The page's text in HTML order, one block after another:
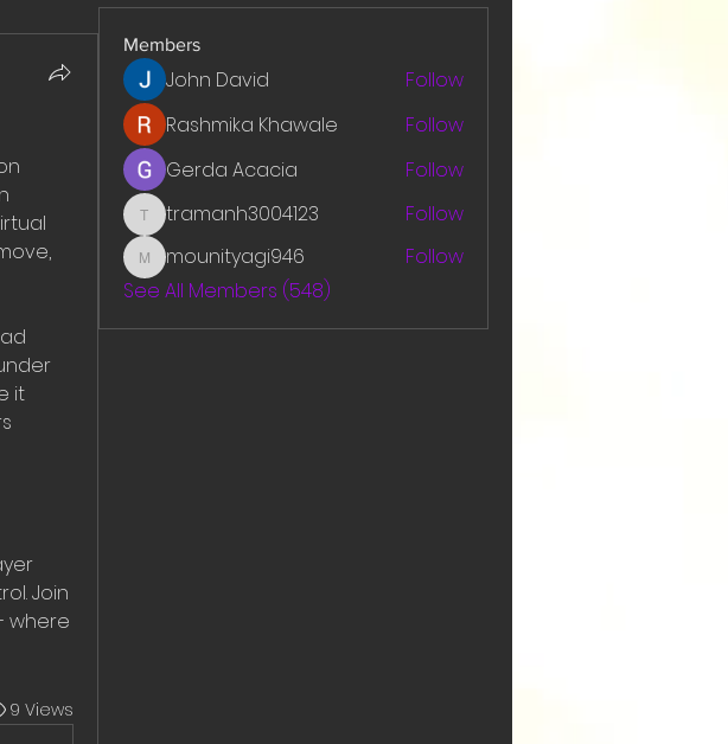
it
Join
where
9 Views
Members
John David
Follow
Rashmika Khawale
Follow
Gerda Acacia
Follow
tramanh3004123
tramanh3004123 Follow
mounityagi946
mounityagi946
Follow
See All Members (548)